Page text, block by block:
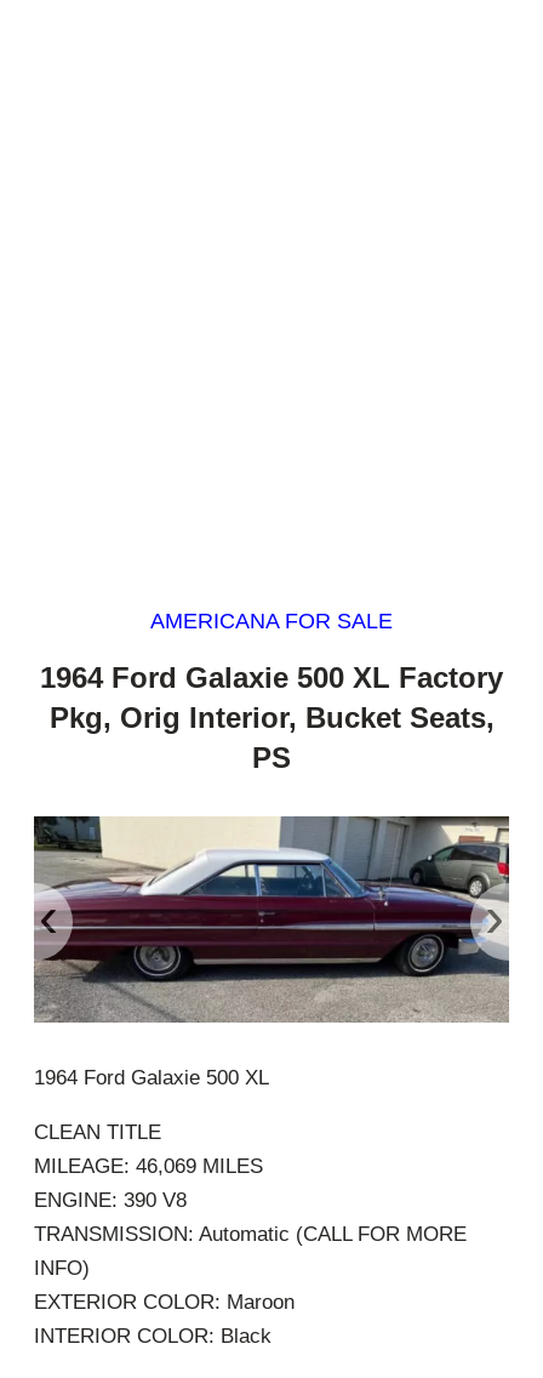
AMERICANA FOR SALE
1964 Ford Galaxie 500 XL Factory
Pkg, Orig Interior, Bucket Seats,
PS
‹ ›
1964 Ford Galaxie 500 XL
CLEAN TITLE
MILEAGE: 46,069 MILES
ENGINE: 390 V8
TRANSMISSION: Automatic (CALL FOR MORE
INFO)
EXTERIOR COLOR: Maroon
INTERIOR COLOR: Black